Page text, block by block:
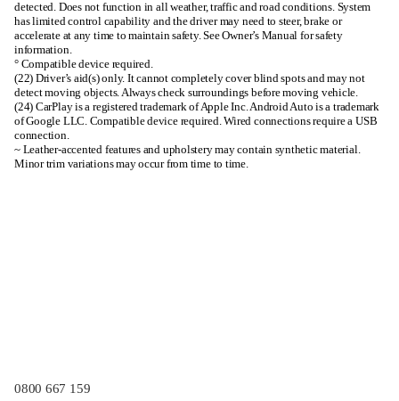
detected. Does not function in all weather, traffic and road conditions. System
has limited control capability and the driver may need to steer, brake or
accelerate at any time to maintain safety. See Owner’s Manual for safety
information.
° Compatible device required.
(22) Driver’s aid(s) only. It cannot completely cover blind spots and may not
detect moving objects. Always check surroundings before moving vehicle.
(24) CarPlay is a registered trademark of Apple Inc. Android Auto is a trademark
of Google LLC. Compatible device required. Wired connections require a USB
connection.
~ Leather-accented features and upholstery may contain synthetic material.
Minor trim variations may occur from time to time.
0800 667 159